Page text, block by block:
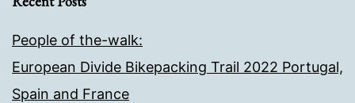
People of the-walk:
European Divide Bikepacking Trail 2022 Portugal,
Spain and France